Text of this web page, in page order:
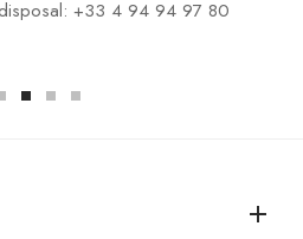
+33 4 94 94 97 80
add